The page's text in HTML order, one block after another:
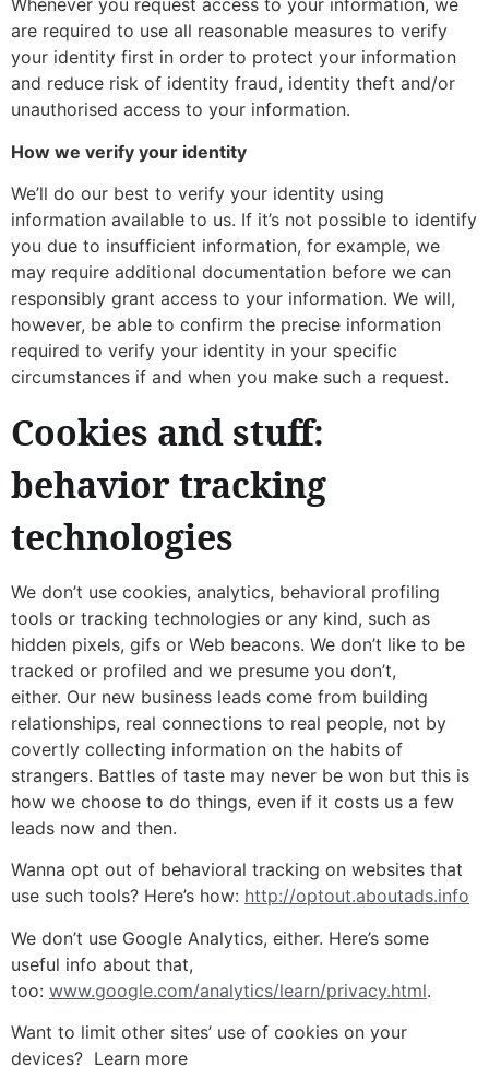
Whenever you request access to your information, we
are required to use all reasonable measures to verify
your identity first in order to protect your information
and reduce risk of identity fraud, identity theft and/or
unauthorised access to your information.
How we verify your identity
We’ll do our best to verify your identity using
information available to us. If it’s not possible to identify
you due to insufficient information, for example, we
may require additional documentation before we can
responsibly grant access to your information. We will,
however, be able to confirm the precise information
required to verify your identity in your specific
circumstances if and when you make such a request.
Cookies and stuff:
behavior tracking
technologies
We don’t use cookies, analytics, behavioral profiling
tools or tracking technologies or any kind, such as
hidden pixels, gifs or Web beacons. We don’t like to be
tracked or profiled and we presume you don’t,
either. Our new business leads come from building
relationships, real connections to real people, not by
covertly collecting information on the habits of
strangers. Battles of taste may never be won but this is
how we choose to do things, even if it costs us a few
leads now and then.
Wanna opt out of behavioral tracking on websites that
use such tools? Here’s how: http://optout.aboutads.info
We don’t use Google Analytics, either. Here’s some
useful info about that,
too: www.google.com/analytics/learn/privacy.html.
Want to limit other sites’ use of cookies on your
devices? Learn more